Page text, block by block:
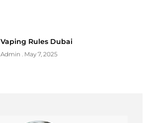
Vaping Rules Dubai
Admin May 7, 2025